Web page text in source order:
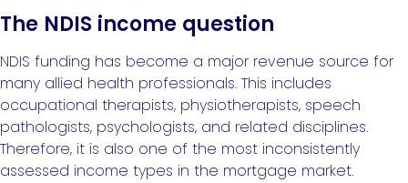
The NDIS income question
NDIS funding has become a major revenue source for
many allied health professionals. This includes
occupational therapists, physiotherapists, speech
pathologists, psychologists, and related disciplines.
Therefore, it is also one of the most inconsistently
assessed income types in the mortgage market.